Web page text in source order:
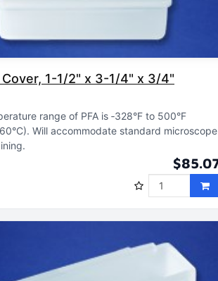
1-1/2" x 3-1/4" x 3/4"
range of PFA is ‑328°F to 500°F
Will accommodate standard microscope